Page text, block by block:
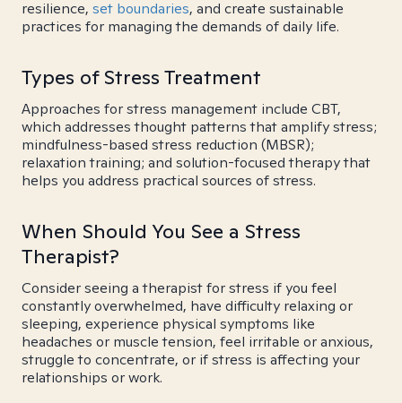
resilience, set boundaries, and create sustainable
practices for managing the demands of daily life.
Types of Stress Treatment
Approaches for stress management include CBT,
which addresses thought patterns that amplify stress;
mindfulness-based stress reduction (MBSR);
relaxation training; and solution-focused therapy that
helps you address practical sources of stress.
When Should You See a Stress
Therapist?
Consider seeing a therapist for stress if you feel
constantly overwhelmed, have difficulty relaxing or
sleeping, experience physical symptoms like
headaches or muscle tension, feel irritable or anxious,
struggle to concentrate, or if stress is affecting your
relationships or work.